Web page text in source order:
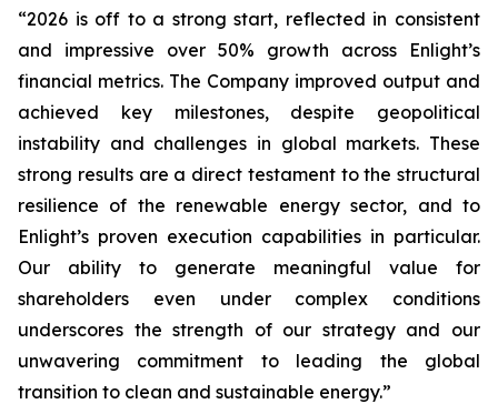
“2026 is off to a strong start, reflected in consistent
and impressive over 50% growth across Enlight’s
financial metrics. The Company improved output and
achieved key milestones, despite geopolitical
instability and challenges in global markets. These
strong results are a direct testament to the structural
resilience of the renewable energy sector, and to
Enlight’s proven execution capabilities in particular.
Our ability to generate meaningful value for
shareholders even under complex conditions
underscores the strength of our strategy and our
unwavering commitment to leading the global
transition to clean and sustainable energy.”